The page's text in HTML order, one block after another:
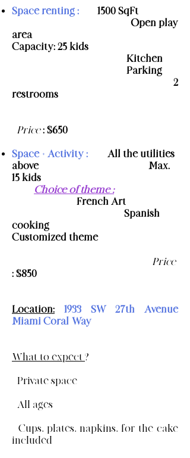
Space renting :
- 1500 SqFt
- Open play
area
Capacity: 25 kids
​ - Kitchen
- Parking
- 2
restrooms
Price: $650
Space + Activity :
- All the utilities
above
- Max.
15 kids
Choice of theme:
- French Art
- Spanish
cooking
Customized theme
Price
: $850
Location:
1933 SW 27th Avenue
Miami Coral Way
What to expect ?
- Private space
- All ages
- Cups, plates, napkins, for the cake
included